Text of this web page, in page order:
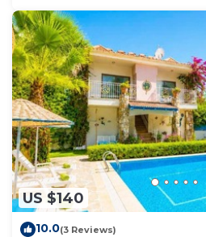
US $140
10.0(3 Reviews)